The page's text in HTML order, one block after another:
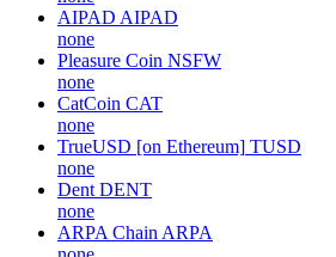
AIPAD AIPAD
none
Pleasure Coin NSFW
none
CatCoin CAT
none
TrueUSD [on Ethereum] TUSD
none
Dent DENT
none
ARPA Chain ARPA